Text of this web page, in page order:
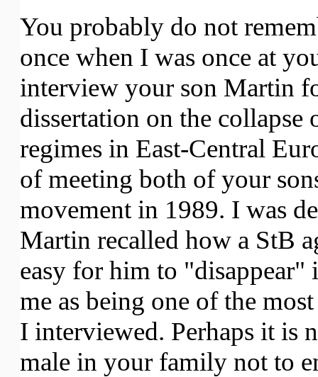
You probably do not
once when I was once at
interview your son Martin
dissertation on the collapse
regimes in East-Central
of meeting both of your
movement in 1989. I was
Martin recalled how a StB
easy for him to
me as being one of the
I interviewed. Perhaps it is
male in your family not to